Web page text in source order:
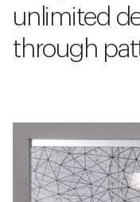
unlimited
through